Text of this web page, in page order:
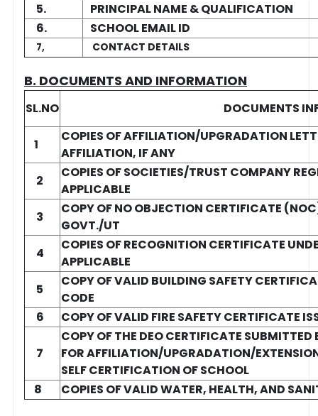
5.
PRINCIPAL NAME & QUALIFICATION
6.
SCHOOL EMAIL ID
7, CONTACT DETAILS
B. DOCUMENTS AND INFORMATION
SL.NO DOCUMENTS
1
COPIES OF AFFILIATION/UPGRADATION
AFFILIATION, IF ANY
2
COPIES OF SOCIETIES/TRUST COMPANY
APPLICABLE
3
COPY OF NO OBJECTION CERTIFICATE
GOVT./UT
4
COPIES OF RECOGNITION CERTIFICATE
APPLICABLE
5
COPY OF VALID BUILDING SAFETY
CODE
6
COPY OF VALID FIRE SAFETY CERTIFICATE
7
COPY OF THE DEO CERTIFICATE SUBMITTED
FOR AFFILIATION/UPGRADATION/
SELF CERTIFICATION OF SCHOOL
8
COPIES OF VALID WATER, HEALTH, AND